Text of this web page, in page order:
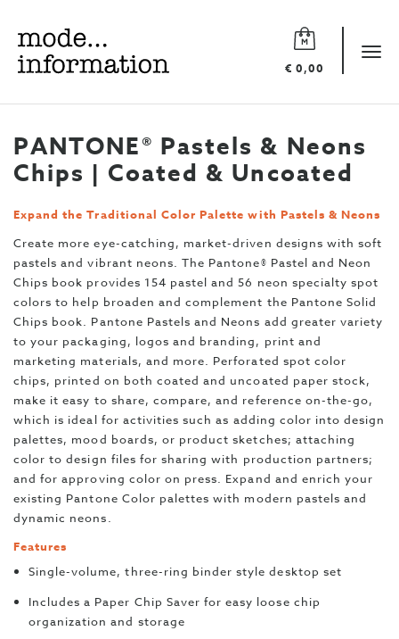
€ 0,00
Mode
information
PANTONE® Pastels & Neons
Chips | Coated & Uncoated
Expand the Traditional Color Palette with Pastels & Neons
Create more eye-catching, market-driven designs with soft
pastels and vibrant neons. The Pantone® Pastel and Neon
Chips book provides 154 pastel and 56 neon specialty spot
colors to help broaden and complement the Pantone Solid
Chips book. Pantone Pastels and Neons add greater variety
to your packaging, logos and branding, print and
marketing materials, and more. Perforated spot color
chips, printed on both coated and uncoated paper stock,
make it easy to share, compare, and reference on-the-go,
which is ideal for activities such as adding color into design
palettes, mood boards, or product sketches; attaching
color to design files for sharing with production partners;
and for approving color on press. Expand and enrich your
existing Pantone Color palettes with modern pastels and
dynamic neons.
Features
Single-volume, three-ring binder style desktop set
Includes a Paper Chip Saver for easy loose chip
organization and storage